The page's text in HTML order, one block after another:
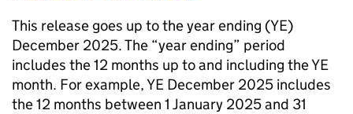
This release goes up to the year ending (YE)
December 2025. The “year ending” period
includes the 12 months up to and including theYE
month. For example,YE December 2025 includes
the 12 months between 1 January 2025 and 31